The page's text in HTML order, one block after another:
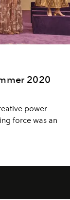
2020
power
force was an